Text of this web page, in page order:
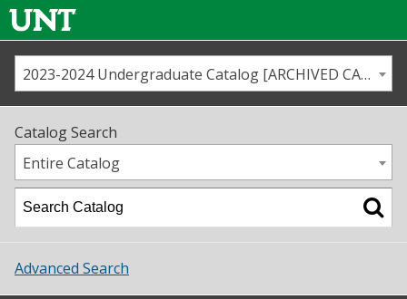
Us
Map
Academics
Student Life
2023-2024 Undergraduate Catalog [ARCHIVED CATALOG]
Catalog Search
Entire Catalog
Advanced Search